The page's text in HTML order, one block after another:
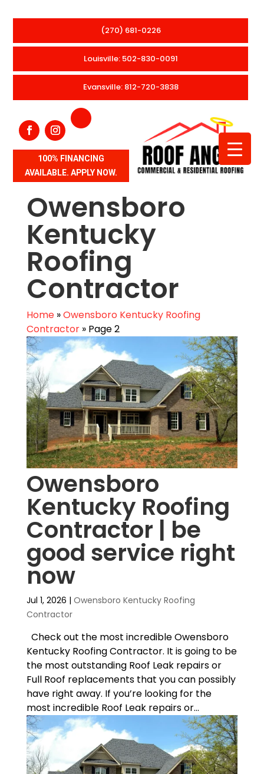
(270) 681-0226
Louisville: 502-830-0091
Evansville: 812-720-3838
100% FINANCING
AVAILABLE. APPLY NOW.
Owensboro
Kentucky
Roofing
Contractor
Home»Owensboro Kentucky Roofing
Contractor» Page 2
Owensboro
Kentucky Roofing
Contractor | be
good service right
now
Jul 1, 2026 | Owensboro Kentucky Roofing
Contractor
Check out the most incredible Owensboro
Kentucky Roofing Contractor. It is going to be
the most outstanding Roof Leak repairs or
Full Roof replacements that you can possibly
have right away. If you’re looking for the
most incredible Roof Leak repairs or...